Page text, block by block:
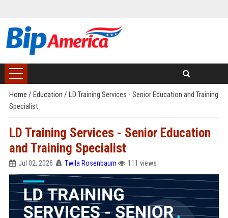
Home / Education / LD Training Services - Senior Education and Training
Specialist
LD Training Services - Senior Education
and Training Specialist
Jul 02, 2026 Twila Rosenbaum 111 views